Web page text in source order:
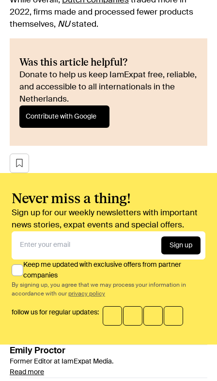
2022, firms made and processed fewer products
themselves, NUstated.
Was this article helpful?
Donate to help us keep IamExpat free, reliable,
and accessible to all internationals in the
Netherlands.
Contribute with Google
Never miss a thing!
Sign up for our weekly newsletters with important
news stories, expat events and special offers.
Sign up
Keep me updated with exclusive offers from partner
companies
By signing up, you agree that we may process your information in
accordance with our privacy policy
follow us for regular updates:
Emily Proctor
Former Editor at IamExpat Media.
Read more